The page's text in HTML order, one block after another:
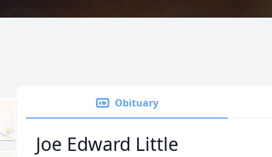
Obituary
Joe Edward Little